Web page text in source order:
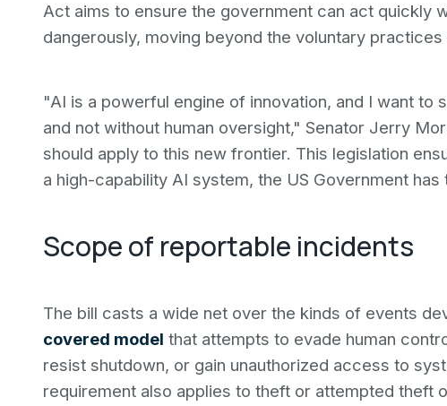
Act aims to ensure the government can act quickly
dangerously, moving beyond the voluntary
"AI is a powerful engine of innovation, and I want
and not without human oversight," Senator Jerry
should apply to this new frontier. This legislation
a high-capability AI system, the US Government
Scope of reportable incidents
The bill casts a wide net over the kinds of events
covered model that attempts to evade human
resist shutdown, or gain unauthorized access to
requirement also applies to theft or attempted theft